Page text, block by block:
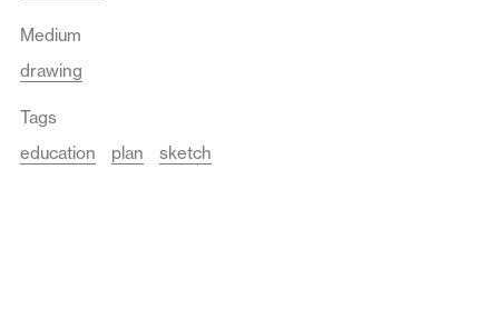
Medium
drawing
Tags
education
plan sketch